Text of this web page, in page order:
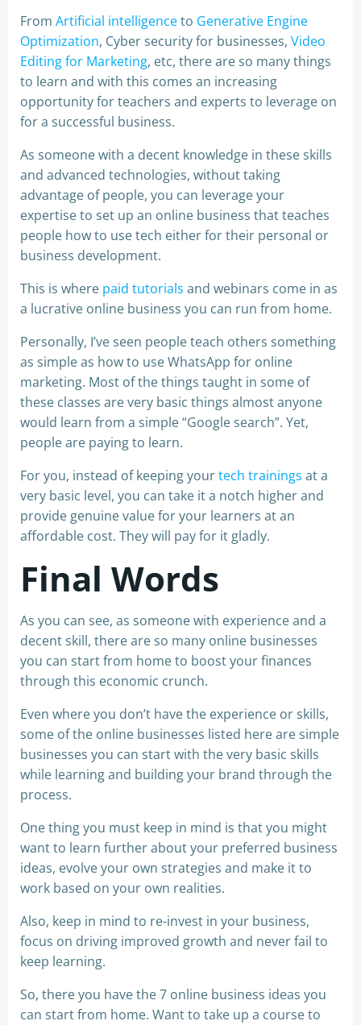
From Artificial intelligenceto Generative Engine
Optimization, Cyber security for businesses, Video
Editing for Marketing, etc, there are so many things
to learn and with this comes an increasing
opportunity for teachers and experts to leverage on
for a successful business.
As someone with a decent knowledge in these skills
and advanced technologies, without taking
advantage of people, you can leverage your
expertise to set up an online business that teaches
people how to use tech either for their personal or
business development.
This is where paid tutorials and webinars come in as
a lucrative online business you can run from home.
Personally, I’ve seen people teach others something
as simple as how to use WhatsApp for online
marketing. Most of the things taught in some of
these classes are very basic things almost anyone
would learn from a simple “Google search”. Yet,
people are paying to learn.
For you, instead of keeping yourtech trainings at a
very basic level, you can take it a notch higher and
provide genuine value for your learners at an
affordable cost. They will pay for it gladly.
Final Words
As you can see, as someone with experience and a
decent skill, there are so many online businesses
you can start from home to boost your finances
through this economic crunch.
Even where you don’t have the experience or skills,
some of the online businesses listed here are simple
businesses you can start with the very basic skills
while learning and building your brand through the
process.
One thing you must keep in mind is that you might
want to learn further about your preferred business
ideas, evolve your own strategies and make it to
work based on your own realities.
Also, keep in mind to re-invest in your business,
focus on driving improved growth and never fail to
keep learning.
So, there you have the 7 online business ideas you
can start from home. Want to take up a course to